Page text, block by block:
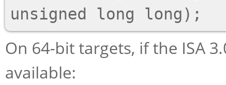
On 64-bit targets, if the ISA
available: